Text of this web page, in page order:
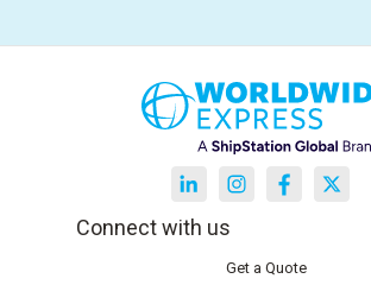
Connect with us
Get a Quote